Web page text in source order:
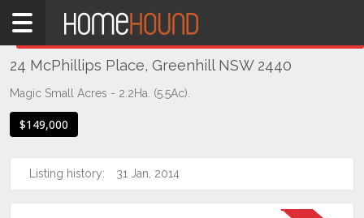
Home
NSW
Hunter,
&
Coasts
North
24 McPhillips Place, Greenhill NSW 2440
Magic Small Acres - 2.2Ha. (5.5Ac).
$149,000
Listing history: 31 Jan, 2014
THIS PROPERTY WAS